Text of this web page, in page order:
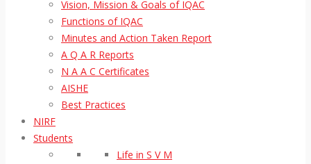
Vision, Mission & Goals of IQAC
Functions of IQAC
Minutes and Action Taken Report
A Q A R Reports
N A A C Certificates
AISHE
Best Practices
NIRF
Students
Life in S V M